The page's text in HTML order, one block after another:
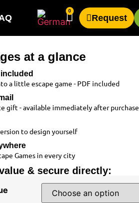
0
Request
at a glance
a little escape game - PDF included
gift - available immediately after purchase
to design yourself
Games in every city
& secure directly: